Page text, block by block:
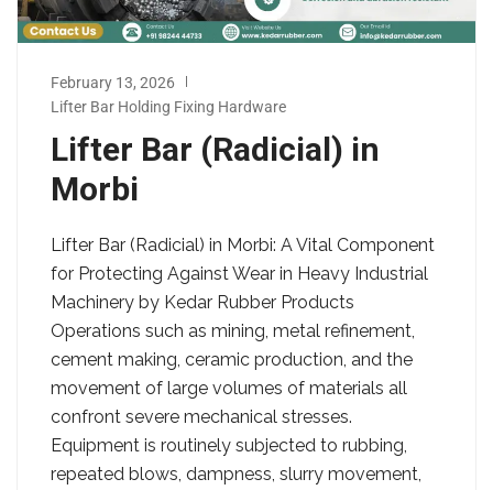
February 13, 2026
Lifter Bar Holding Fixing Hardware
Lifter Bar (Radicial) in
Morbi
Lifter Bar (Radicial) in Morbi: A Vital Component
for Protecting Against Wear in Heavy Industrial
Machinery by Kedar Rubber Products
Operations such as mining, metal refinement,
cement making, ceramic production, and the
movement of large volumes of materials all
confront severe mechanical stresses.
Equipment is routinely subjected to rubbing,
repeated blows, dampness, slurry movement,